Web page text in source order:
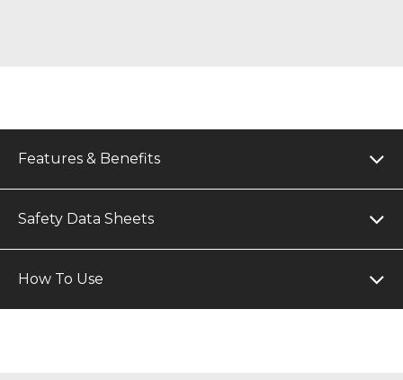
Features & Benefits
Safety Data Sheets
How To Use